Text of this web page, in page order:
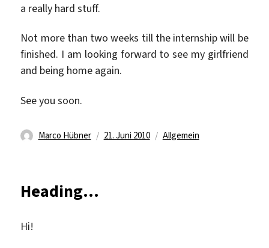
a really hard stuff.
Not more than two weeks till the internship will be
finished. I am looking forward to see my girlfriend
and being home again.
See you soon.
Autor
Marco Hübner
Veröffentlicht
21. Juni 2010 Kategorien
Allgemein
Heading…
Hi!